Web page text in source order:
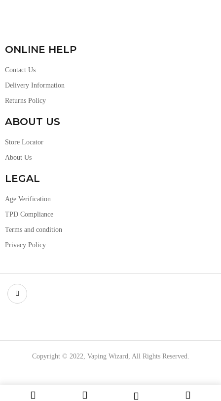
ONLINE HELP
Contact Us
Delivery Information
Returns Policy
ABOUT US
Store Locator
About Us
LEGAL
Age Verification
TPD Compliance
Terms and condition
Privacy Policy
Copyright © 2022, Vaping Wizard, All Rights Reserved.